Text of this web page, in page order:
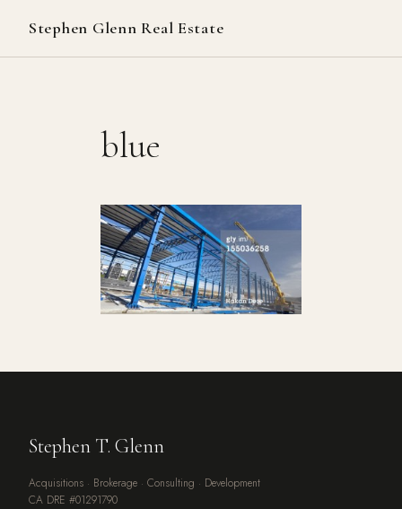
Stephen Glenn Real Estate
blue
Stephen T. Glenn
Acquisitions · Brokerage · Consulting · Development
CA DRE #01291790